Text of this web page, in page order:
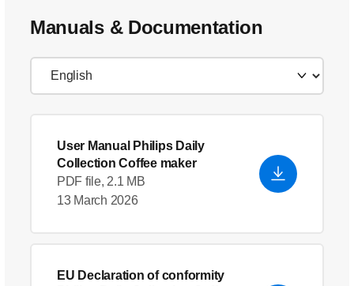
Manuals & Documentation
User Manual Philips Daily
Collection Coffee maker
PDF file, 2.1 MB
13 March 2026
EU Declaration of conformity